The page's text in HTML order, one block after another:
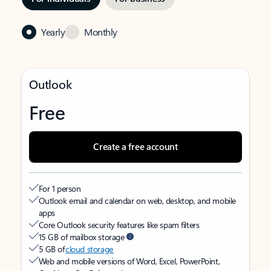
Yearly Monthly
Outlook
Free
Create a free account
For 1 person
Outlook email and calendar on web, desktop, and mobile
apps
Core Outlook security features like spam filters
15 GB of mailbox storage
5 GB ofcloud storage
Web and mobile versions of Word, Excel, PowerPoint,